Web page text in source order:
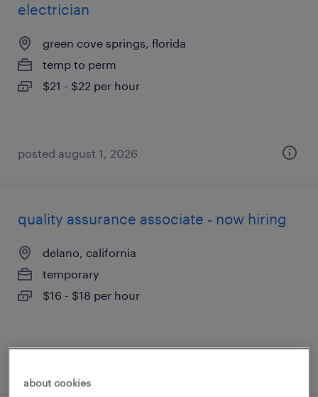
electrician
green cove springs, florida
temp to perm
$21 - $22 per hour
posted august 1, 2026
quality assurance associate - now hiring
delano, california
temporary
$16 - $18 per hour
about cookies